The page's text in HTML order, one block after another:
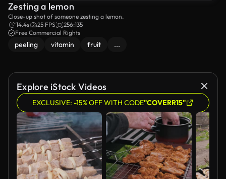
Zesting a lemon
Close-up shot of someone zesting a lemon.
14.4s
25 FPS
256:135
Free Commercial Rights
peeling vitamin fruit ...
Explore iStock Videos
EXCLUSIVE: -15% OFF WITH CODE"COVERR15"